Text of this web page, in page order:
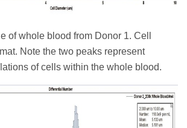
of whole blood from Donor 1. Cell
Note the two peaks represent
of cells within the whole blood.